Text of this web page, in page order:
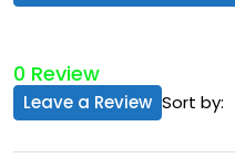
0 Review
Sort by:
Leave a Review